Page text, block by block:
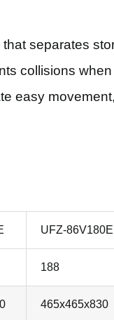
separates
collisions
easy
UFZ-86V180E
188
465x465x830